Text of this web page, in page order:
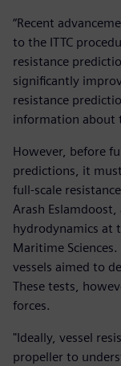
“Recent
to the ITTC
resistance
significantly
resistance
information about
However, before
predictions, it
full-scale
Arash
hydrodynamics at
Maritime
vessels aimed to
These tests,
forces.
"Ideally, vessel
propeller to